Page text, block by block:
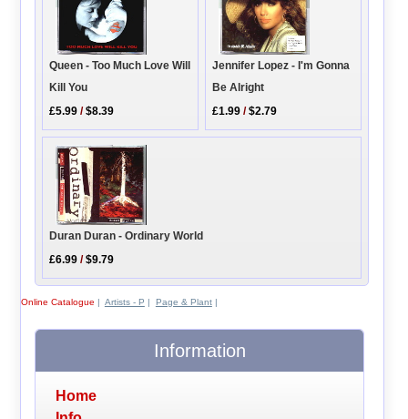
Queen - Too Much Love Will
Kill You
£5.99 /$8.39
Jennifer Lopez - I'm Gonna
Be Alright
£1.99 /$2.79
Duran Duran - Ordinary World
£6.99 /$9.79
Online Catalogue Artists - P Page & Plant|
Information
Home